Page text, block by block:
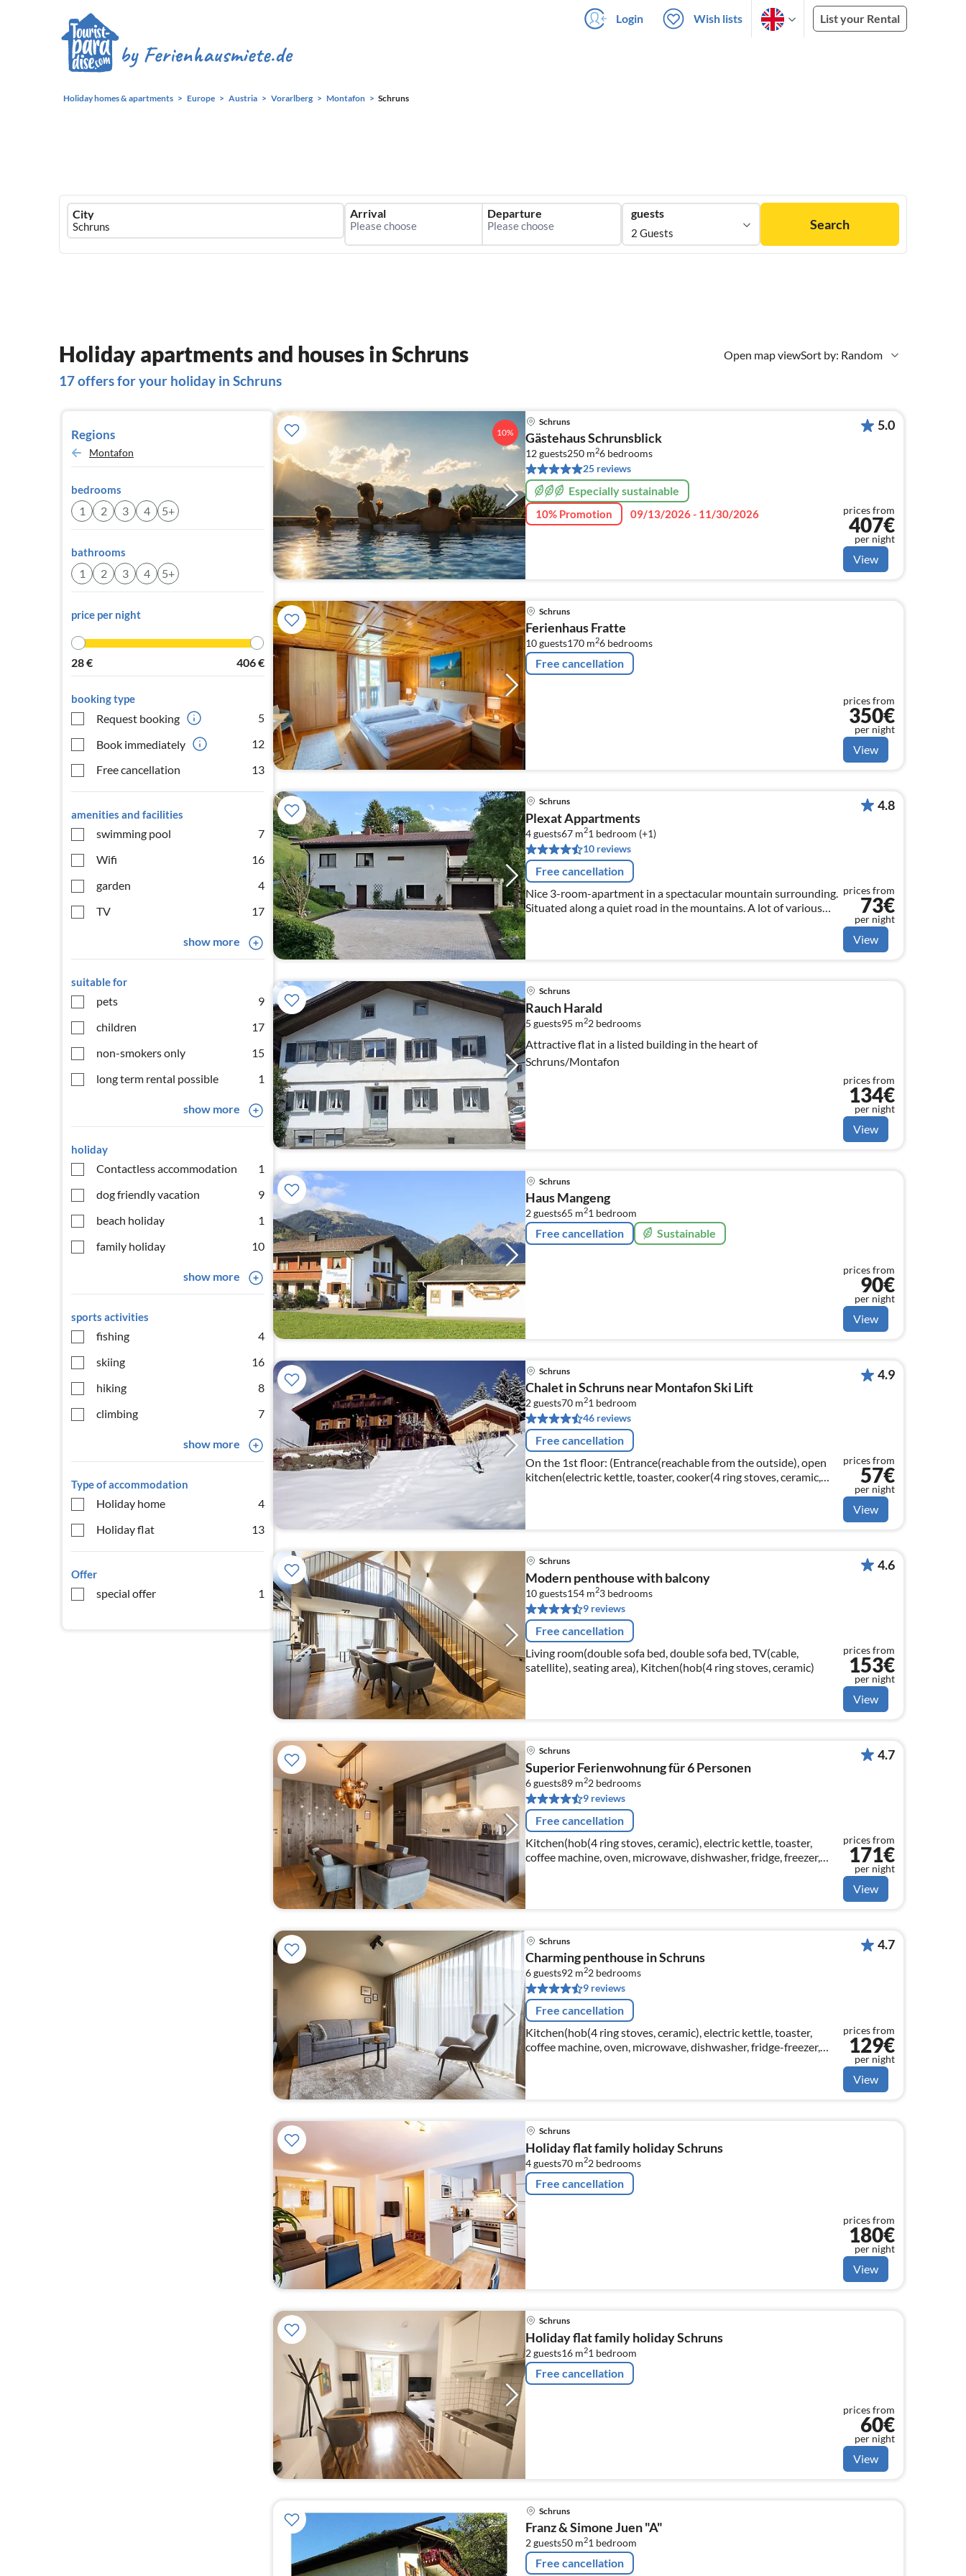
Login Wish lists List your Rental
Holiday homes & apartments Europe Austria Vorarlberg Montafon Schruns
Ferienhausmiete
logo
City Arrival Departure guests
2 Guests
Search
Open map viewSort by: Random
Holiday apartments and houses in Schruns
17 offers for your holiday in Schruns
Regions
Montafon
bedrooms
1 2 3 4 5+
bathrooms
1 2 3 4 5+
price per night
28€ 406€
booking type
Request booking
5
Book immediately
12
Free cancellation
13
amenities and facilities
swimming pool
7
Wifi
16
garden
4
TV
17
show more
suitable for
pets
9
children
17
non-smokers only
15
long term rental possible
1
show more
holiday
Contactless accommodation
1
dog friendly vacation
9
beach holiday
1
family holiday
10
show more
sports activities
fishing
4
skiing
16
hiking
8
climbing
7
show more
Type of accommodation
Holiday home
4
Holiday flat
13
Offer
special offer 1
10%
Schruns
Gästehaus Schrunsblick
12 guests250 m26 bedrooms
25 reviews
Especially sustainable
10% Promotion 09/13/2026 - 11/30/2026
5.0
prices from
407€
per night
View
Schruns
Ferienhaus Fratte
10 guests170 m26 bedrooms
Free cancellation
prices from
350€
per night
View
Schruns
Plexat Appartments
4 guests67 m21 bedroom (+1)
10 reviews
Free cancellation
Nice 3-room-apartment in a spectacular mountain surrounding.
Situated along a quiet road in the mountains. A lot of various
4.8
prices from
73€
per night
View
Schruns
Rauch Harald
5 guests95 m22 bedrooms
Attractive flat in a listed building in the heart of
Schruns/Montafon
prices from
134€
per night
View
Schruns
Haus Mangeng
2 guests65 m21 bedroom
Free cancellation Sustainable
prices from
90€
per night
View
Schruns
Chalet in Schruns near Montafon Ski Lift
2 guests70 m21 bedroom
46 reviews
Free cancellation
On the 1st floor: (Entrance(reachable from the outside), open
kitchen(electric kettle, toaster, cooker(4 ring stoves, ceramic,
4.9
prices from
57€
per night
View
Schruns
Modern penthouse with balcony
10 guests154 m23 bedrooms
9 reviews
Free cancellation
Living room(double sofa bed, double sofa bed, TV(cable,
satellite), seating area), Kitchen(hob(4 ring stoves, ceramic)
4.6
prices from
153€
per night
View
Schruns
Superior Ferienwohnung für 6 Personen
6 guests89 m22 bedrooms
9 reviews
Free cancellation
Kitchen(hob(4 ring stoves, ceramic), electric kettle, toaster,
coffee machine, oven, microwave, dishwasher, fridge, freezer,
dishes and cutlery)
4.7
prices from
171€
per night
View
Schruns
Charming penthouse in Schruns
6 guests92 m22 bedrooms
9 reviews
Free cancellation
Kitchen(hob(4 ring stoves, ceramic), electric kettle, toaster,
coffee machine, oven, microwave, dishwasher, fridge-freezer,
4.7
prices from
129€
per night
View
Schruns
Holiday flat family holiday Schruns
4 guests70 m22 bedrooms
Free cancellation
prices from
180€
per night
View
Schruns
Holiday flat family holiday Schruns
2 guests16 m21 bedroom
Free cancellation
prices from
60€
per night
View
Schruns
Franz & Simone Juen "A"
2 guests50 m21 bedroom
Free cancellation